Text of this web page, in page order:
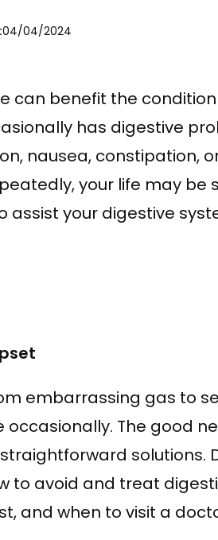
04/04/2024
can benefit the
has digestive
nausea, constipation,
your life may be
assist your digestive
embarrassing gas to
The good
solutions.
to avoid and treat
and when to visit a